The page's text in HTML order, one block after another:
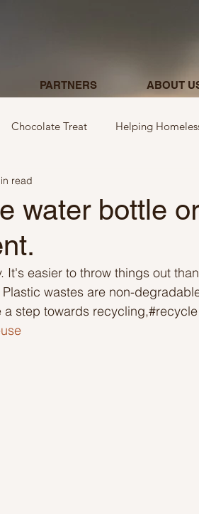
PARTNERS ABOUT
Chocolate Treat Helping
letters
mom and neighbours Ideas related
water bottle
read
It's easier to throw things out
wastes are non-
step towards recycling,#recycle